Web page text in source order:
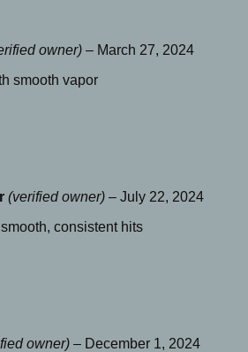
owner) – March 27, 2024
smooth vapor
(verified owner) – July 22, 2024
consistent hits
owner) – December 1, 2024